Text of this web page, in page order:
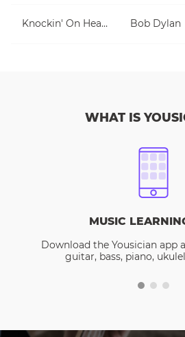
Knockin' On Heaven's Door Bob Dylan
WHAT IS
MUSIC
Download the Yousician app
guitar, bass, piano,